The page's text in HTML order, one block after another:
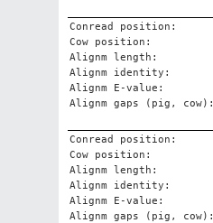
Conread position:
Cow position:
Alignm length:
Alignm identity:
Alignm E-value:
Alignm gaps (pig, cow):
Conread position:
Cow position:
Alignm length:
Alignm identity:
Alignm E-value:
Alignm gaps (pig, cow):